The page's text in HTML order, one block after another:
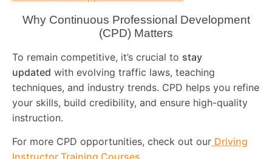
Why Continuous Professional Development
(CPD) Matters
To remain competitive, it’s crucial to stay
updated with evolving traffic laws, teaching
techniques, and industry trends. CPD helps you refine
your skills, build credibility, and ensure high-quality
instruction.
For more CPD opportunities, check out our Driving